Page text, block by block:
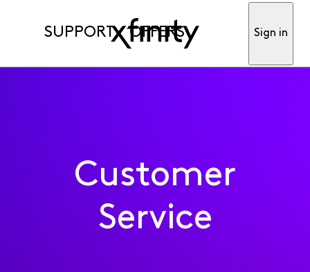
SUPPORT OFFERS Sign in
Customer
Service